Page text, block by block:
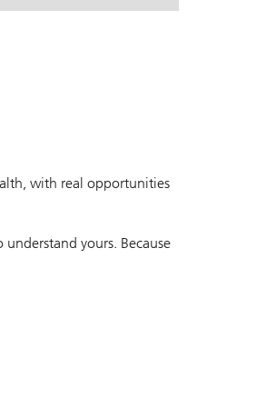
with real opportunities
yours. Because